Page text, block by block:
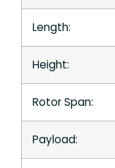
Length:
Height:
Rotor Span:
Payload: